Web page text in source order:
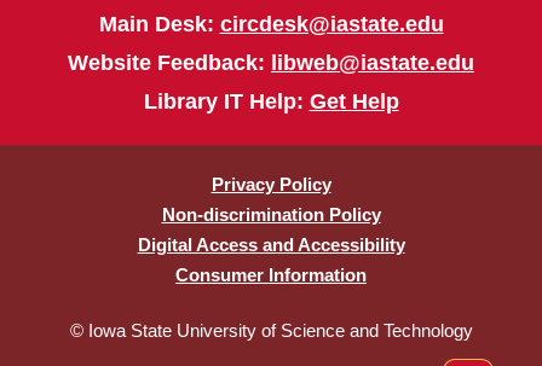
Main Desk: circdesk@iastate.edu
Website Feedback: libweb@iastate.edu
Library IT Help: Get Help
Privacy Policy
Non-discrimination Policy
Digital Access and Accessibility
Consumer Information
© Iowa State University of Science and Technology